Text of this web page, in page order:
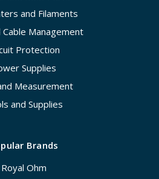
and Filaments
Cable Management
Protection
Supplies
Measurement
and Supplies
Brands
Royal Ohm